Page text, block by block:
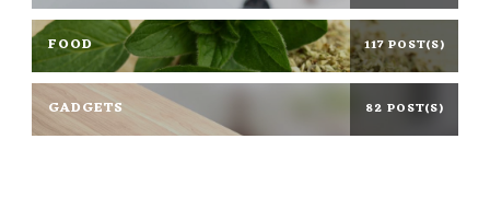
FOOD 117 POST(S)
GADGETS 82 POST(S)